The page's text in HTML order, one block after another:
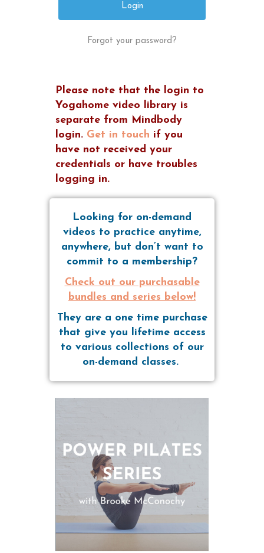
Forgot your password?
Please note that the login to
Yogahome video library is
separate from Mindbody
login. Get in touch if you
have not received your
credentials or have troubles
logging in.
Looking for on-demand
videos to practice anytime,
anywhere, but don’t want to
commit to a membership?
Check out our purchasable
bundles and series below!
They are a one time purchase
that give you lifetime access
to various collections of our
on-demand classes.